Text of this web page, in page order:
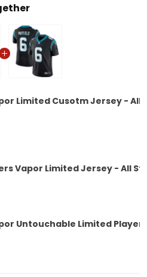
Limited Cusotm Jersey - All
Vapor Limited Jersey - All
Untouchable Limited Player